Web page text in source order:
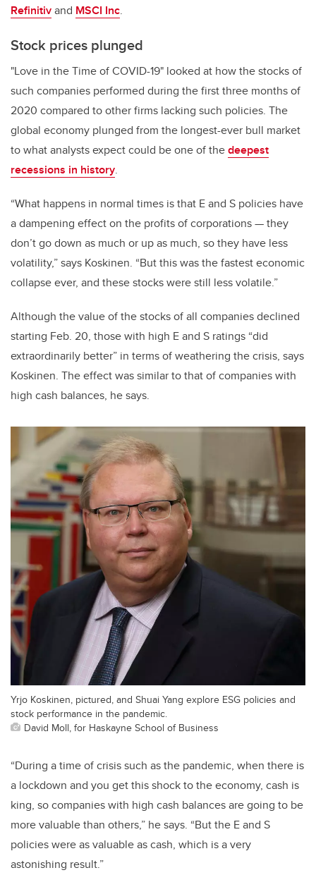
Refinitivand MSCI Inc.
Stock prices plunged
"Love in the Time of COVID-19" looked at how the stocks of
such companies performed during the first three months of
2020 compared to other firms lacking such policies. The
global economy plunged from the longest-ever bull market
to what analysts expect could be one of thedeepest
recessions in history.
“What happens in normal times is that E and S policies have
a dampening effect on the profits of corporations — they
don’t go down as much or up as much, so they have less
volatility,” says Koskinen. “But this was the fastest economic
collapse ever, and these stocks were still less volatile.”
Although the value of the stocks of all companies declined
starting Feb. 20, those with high E and S ratings “did
extraordinarily better” in terms of weathering the crisis, says
Koskinen. The effect was similar to that of companies with
high cash balances, he says.
Yrjo Koskinen, pictured, and Shuai Yang explore ESG policies and
stock performance in the pandemic.
David Moll, for Haskayne School of Business
“During a time of crisis such as the pandemic, when there is
a lockdown and you get this shock to the economy, cash is
king, so companies with high cash balances are going to be
more valuable than others,” he says. “But the E and S
policies were as valuable as cash, which is a very
astonishing result.”